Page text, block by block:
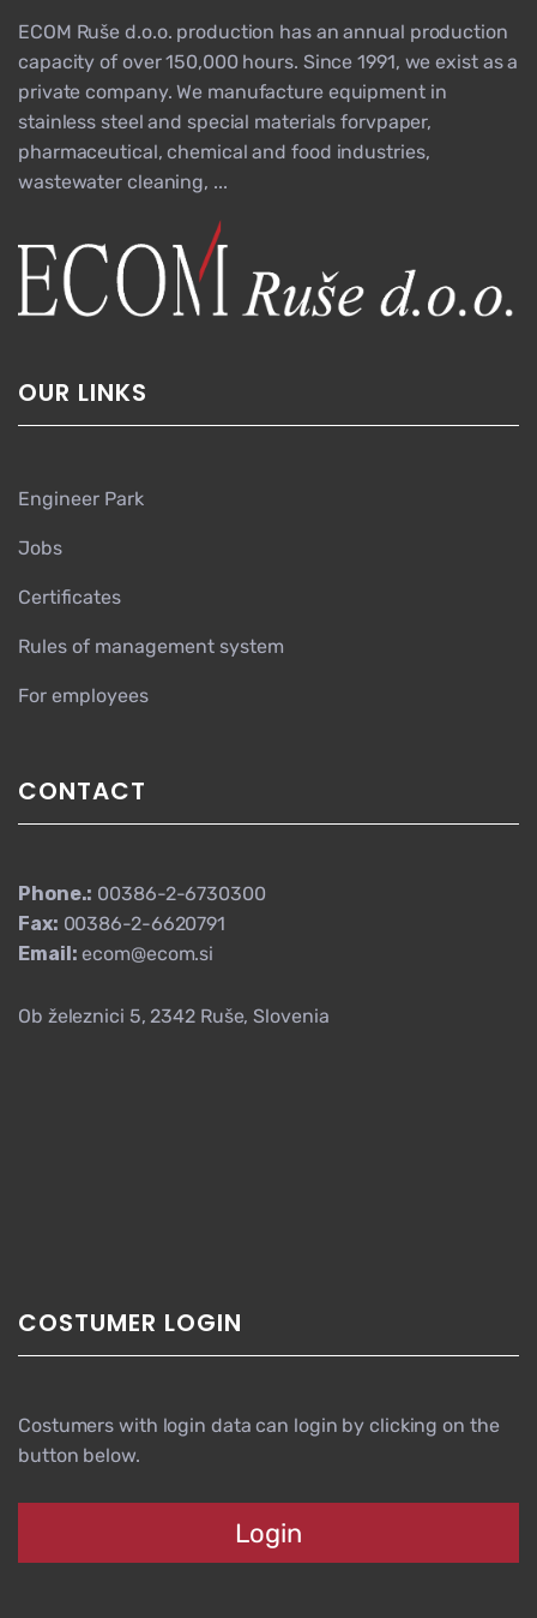
ECOM Ruše d.o.o. production has an annual production
capacity of over 150,000 hours. Since 1991, we exist as a
private company. We manufacture equipment in
stainless steel and special materials forvpaper,
pharmaceutical, chemical and food industries,
wastewater cleaning, ...
OUR LINKS
Engineer Park
Jobs
Certificates
Rules of management system
For employees
CONTACT
Phone.: 00386-2-6730300
Fax: 00386-2-6620791
Email: ecom@ecom.si
Ob železnici 5, 2342 Ruše, Slovenia
COSTUMER LOGIN
Costumers with login data can login by clicking on the
button below.
Login